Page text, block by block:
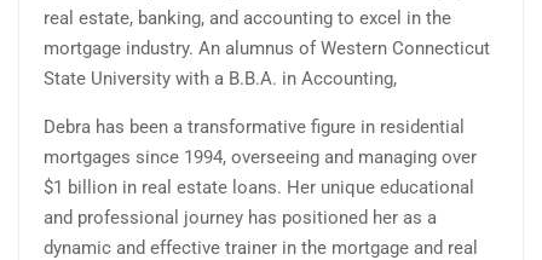
real estate, banking, and accounting to excel in the
mortgage industry. An alumnus of Western Connecticut
State University with a B.B.A. in Accounting,
Debra has been a transformative figure in residential
mortgages since 1994, overseeing and managing over
$1 billion in real estate loans. Her unique educational
and professional journey has positioned her as a
dynamic and effective trainer in the mortgage and real